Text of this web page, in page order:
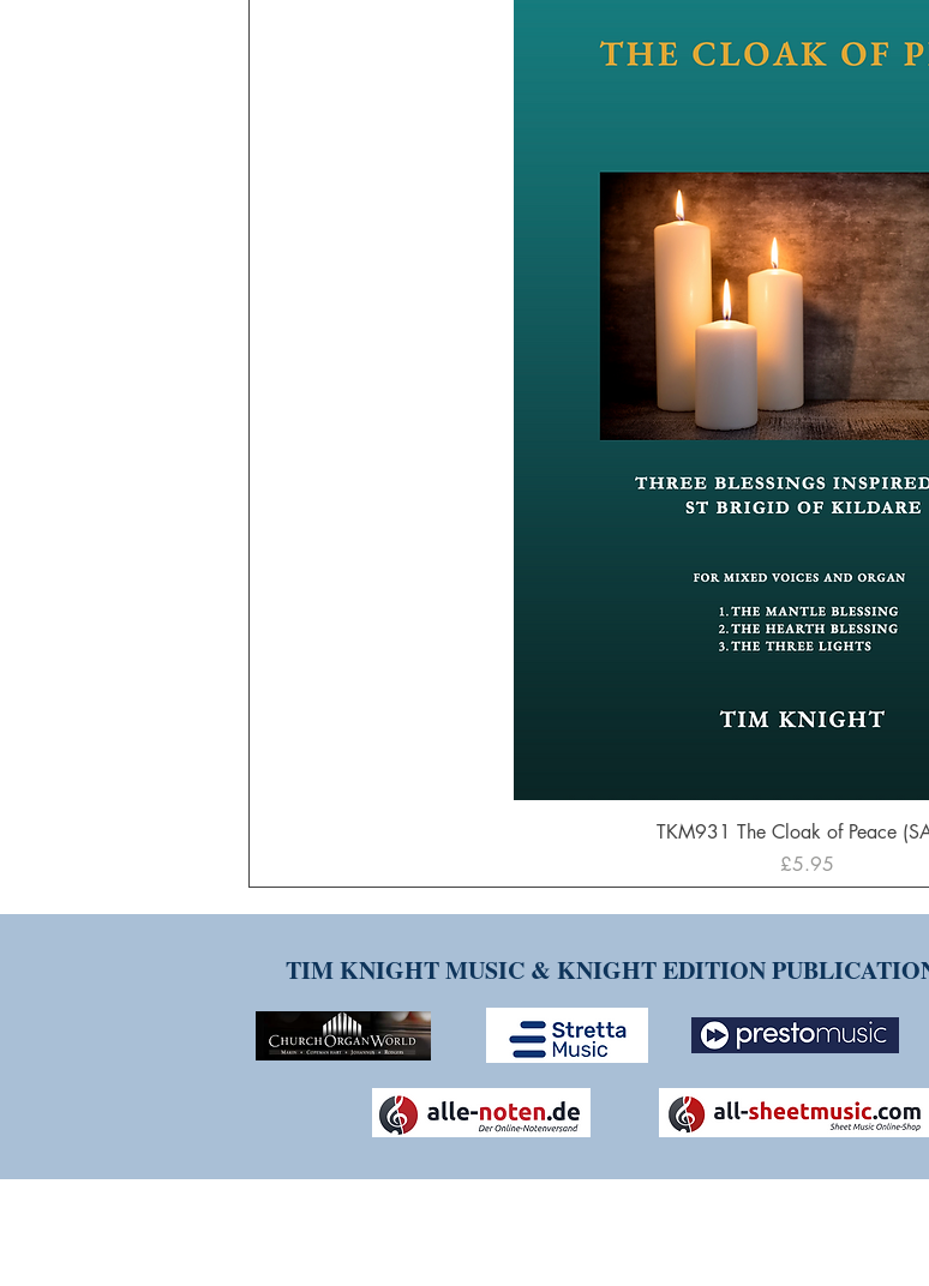
Quick View
TKM931 The Cloak of Peace
Price
£5.95
TIM KNIGHT MUSIC & KNIGHT EDITION